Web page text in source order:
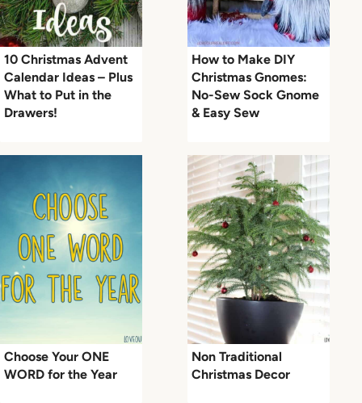
10 Christmas Advent
Calendar Ideas – Plus
What to Put in the
Drawers!
How to Make DIY
Christmas Gnomes:
No-Sew Sock Gnome
& Easy Sew
Choose Your ONE
WORD for the Year
Non Traditional
Christmas Decor